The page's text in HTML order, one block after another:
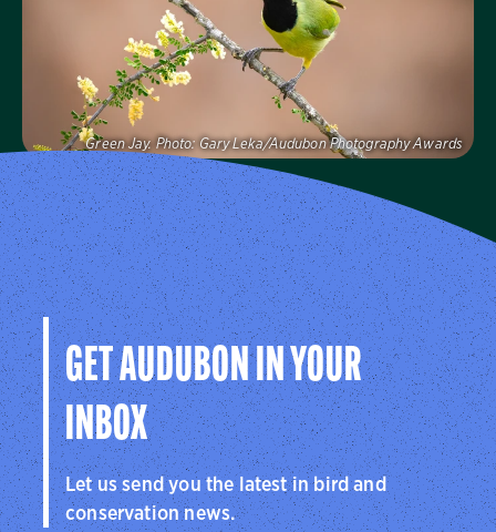
Audubon Texas
Protecting birds and the places they need, today and
tomorrow, in Texas and throughout the hemisphere.
Visit Page
Green Jay. Photo: Gary Leka/Audubon Photography Awards
Visit Page
GET AUDUBON IN YOUR
INBOX
Let us send you the latest in bird and
conservation news.